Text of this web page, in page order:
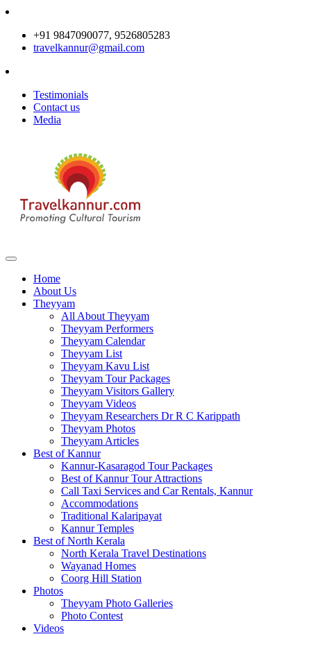
+91 9847090077, 9526805283
travelkannur@gmail.com
Testimonials
Contact us
Media
Home
About Us
Theyyam
All About Theyyam
Theyyam Performers
Theyyam Calendar
Theyyam List
Theyyam Kavu List
Theyyam Tour Packages
Theyyam Visitors Gallery
Theyyam Videos
Theyyam Researchers Dr R C Karippath
Theyyam Photos
Theyyam Articles
Best of Kannur
Kannur-Kasaragod Tour Packages
Best of Kannur Tour Attractions
Call Taxi Services and Car Rentals, Kannur
Accommodations
Traditional Kalaripayat
Kannur Temples
Best of North Kerala
North Kerala Travel Destinations
Wayanad Homes
Coorg Hill Station
Photos
Theyyam Photo Galleries
Photo Contest
Videos